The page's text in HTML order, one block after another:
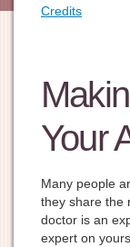
Credits
Your
Many people
they share the
doctor is an
expert on